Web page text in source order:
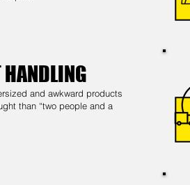
and awkward products
than “two people and a